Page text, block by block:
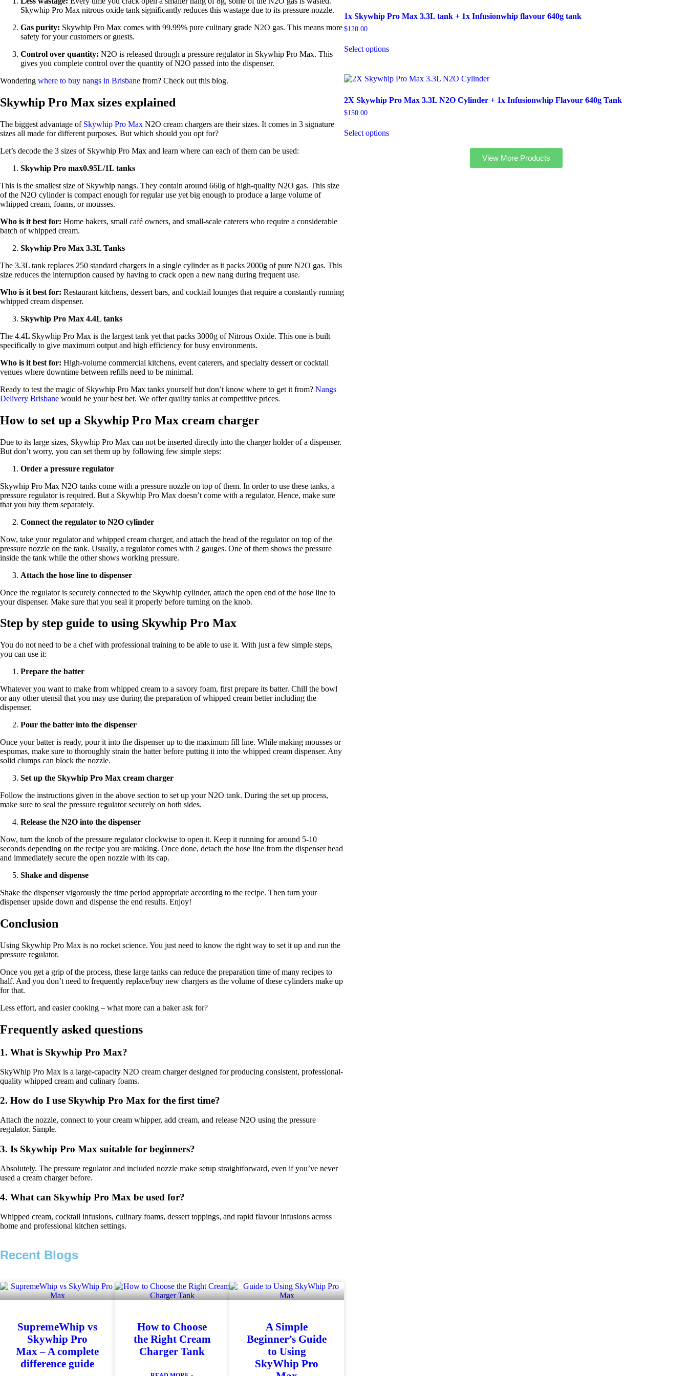
Skywhip Pro Max nitrous oxide tank significantly reduces this wastage due to its pressure nozzle.
Gas purity: Skywhip Pro Max comes with 99.99% pure culinary grade N2O gas. This means more
safety for your customers or guests.
Control over quantity: N2O is released through a pressure regulator in Skywhip Pro Max. This
gives you complete control over the quantity of N2O passed into the dispenser.
Wondering where to buy nangs in Brisbane from? Check out this blog.
Skywhip Pro Max sizes explained
The biggest advantage of Skywhip Pro Max N2O cream chargers are their sizes. It comes in 3 signature
sizes all made for different purposes. But which should you opt for?
Let’s decode the 3 sizes of Skywhip Pro Max and learn where can each of them can be used:
Skywhip Pro max0.95L/1L tanks
This is the smallest size of Skywhip nangs. They contain around 660g of high-quality N2O gas. This size
of the N2O cylinder is compact enough for regular use yet big enough to produce a large volume of
whipped cream, foams, or mousses.
Who is it best for: Home bakers, small café owners, and small-scale caterers who require a considerable
batch of whipped cream.
Skywhip Pro Max 3.3L Tanks
The 3.3L tank replaces 250 standard chargers in a single cylinder as it packs 2000g of pure N2O gas. This
size reduces the interruption caused by having to crack open a new nang during frequent use.
Who is it best for: Restaurant kitchens, dessert bars, and cocktail lounges that require a constantly running
whipped cream dispenser.
Skywhip Pro Max 4.4L tanks
The 4.4L Skywhip Pro Max is the largest tank yet that packs 3000g of Nitrous Oxide. This one is built
specifically to give maximum output and high efficiency for busy environments.
Who is it best for: High-volume commercial kitchens, event caterers, and specialty dessert or cocktail
venues where downtime between refills need to be minimal.
Ready to test the magic of Skywhip Pro Max tanks yourself but don’t know where to get it from? Nangs
Delivery Brisbane would be your best bet. We offer quality tanks at competitive prices.
How to set up a Skywhip Pro Max cream charger
Due to its large sizes, Skywhip Pro Max can not be inserted directly into the charger holder of a dispenser.
But don’t worry, you can set them up by following few simple steps:
Order a pressure regulator
Skywhip Pro Max N2O tanks come with a pressure nozzle on top of them. In order to use these tanks, a
pressure regulator is required. But a Skywhip Pro Max doesn’t come with a regulator. Hence, make sure
that you buy them separately.
Connect the regulator to N2O cylinder
Now, take your regulator and whipped cream charger, and attach the head of the regulator on top of the
pressure nozzle on the tank. Usually, a regulator comes with 2 gauges. One of them shows the pressure
inside the tank while the other shows working pressure.
Attach the hose line to dispenser
Once the regulator is securely connected to the Skywhip cylinder, attach the open end of the hose line to
your dispenser. Make sure that you seal it properly before turning on the knob.
Step by step guide to using Skywhip Pro Max
You do not need to be a chef with professional training to be able to use it. With just a few simple steps,
you can use it:
Prepare the batter
Whatever you want to make from whipped cream to a savory foam, first prepare its batter. Chill the bowl
or any other utensil that you may use during the preparation of whipped cream better including the
dispenser.
Pour the batter into the dispenser
Once your batter is ready, pour it into the dispenser up to the maximum fill line. While making mousses or
espumas, make sure to thoroughly strain the batter before putting it into the whipped cream dispenser. Any
solid clumps can block the nozzle.
Set up the Skywhip Pro Max cream charger
Follow the instructions given in the above section to set up your N2O tank. During the set up process,
make sure to seal the pressure regulator securely on both sides.
Release the N2O into the dispenser
Now, turn the knob of the pressure regulator clockwise to open it. Keep it running for around 5-10
seconds depending on the recipe you are making. Once done, detach the hose line from the dispenser head
and immediately secure the open nozzle with its cap.
Shake and dispense
Shake the dispenser vigorously the time period appropriate according to the recipe. Then turn your
dispenser upside down and dispense the end results. Enjoy!
Conclusion
Using Skywhip Pro Max is no rocket science. You just need to know the right way to set it up and run the
pressure regulator.
Once you get a grip of the process, these large tanks can reduce the preparation time of many recipes to
half. And you don’t need to frequently replace/buy new chargers as the volume of these cylinders make up
for that.
Less effort, and easier cooking – what more can a baker ask for?
Frequently asked questions
1. What is Skywhip Pro Max?
SkyWhip Pro Max is a large-capacity N2O cream charger designed for producing consistent, professional-
quality whipped cream and culinary foams.
2. How do I use Skywhip Pro Max for the first time?
Attach the nozzle, connect to your cream whipper, add cream, and release N2O using the pressure
regulator. Simple.
3. Is Skywhip Pro Max suitable for beginners?
Absolutely. The pressure regulator and included nozzle make setup straightforward, even if you’ve never
used a cream charger before.
4. What can Skywhip Pro Max be used for?
Whipped cream, cocktail infusions, culinary foams, dessert toppings, and rapid flavour infusions across
home and professional kitchen settings.
Recent Blogs
SupremeWhip vs
Skywhip Pro
Max – A complete
difference guide
How to Choose
the Right Cream
Charger Tank
A Simple
Beginner’s Guide
to Using
SkyWhip Pro
1x Skywhip Pro Max 3.3L tank + 1x Infusionwhip flavour 640g tank
$120.00
Select options
2X Skywhip Pro Max 3.3L N2O Cylinder + 1x Infusionwhip Flavour 640g Tank
$150.00
Select options
View More Products